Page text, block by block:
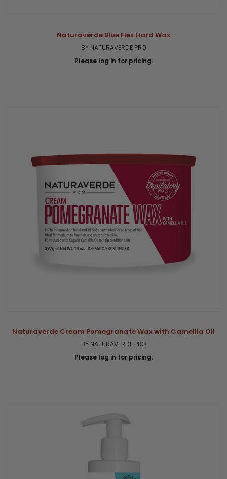
Naturaverde Blue Flex Hard Wax
BY NATURAVERDE PRO
Please log in for pricing.
Naturaverde Cream Pomegranate Wax with Camellia Oil
BY NATURAVERDE PRO
Please log in for pricing.